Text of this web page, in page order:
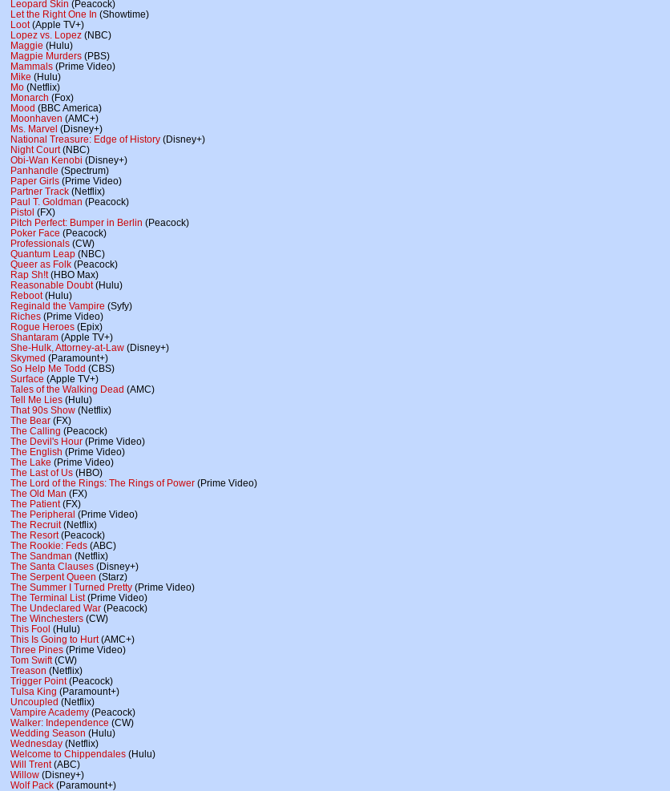
Leopard Skin (Peacock)
Let the Right One In (Showtime)
Loot(Apple TV+)
Lopez vs. Lopez (NBC)
Maggie (Hulu)
Magpie Murders (PBS)
Mammals (Prime Video)
Mike (Hulu)
Mo (Netflix)
Monarch (Fox)
Mood (BBC America)
Moonhaven (AMC+)
Ms. Marvel (Disney+)
National Treasure: Edge of History (Disney+)
Night Court(NBC)
Obi-Wan Kenobi (Disney+)
Panhandle (Spectrum)
Paper Girls (Prime Video)
Partner Track (Netflix)
Paul T. Goldman (Peacock)
Pistol (FX)
Pitch Perfect: Bumper in Berlin (Peacock)
Poker Face (Peacock)
Professionals (CW)
Quantum Leap (NBC)
Queer as Folk (Peacock)
Rap Sh!t(HBO Max)
Reasonable Doubt(Hulu)
Reboot(Hulu)
Reginald the Vampire (Syfy)
Riches (Prime Video)
Rogue Heroes (Epix)
Shantaram (Apple TV+)
She-Hulk, Attorney-at-Law (Disney+)
Skymed (Paramount+)
So Help Me Todd (CBS)
Surface (Apple TV+)
Tales of the Walking Dead (AMC)
Tell Me Lies (Hulu)
That 90s Show (Netflix)
The Bear (FX)
The Calling (Peacock)
The Devil's Hour (Prime Video)
The English (Prime Video)
The Lake (Prime Video)
The Last of Us (HBO)
The Lord of the Rings: The Rings of Power (Prime Video)
The Old Man (FX)
The Patient(FX)
The Peripheral (Prime Video)
The Recruit(Netflix)
The Resort(Peacock)
The Rookie: Feds (ABC)
The Sandman (Netflix)
The Santa Clauses (Disney+)
The Serpent Queen (Starz)
The Summer I Turned Pretty (Prime Video)
The Terminal List(Prime Video)
The Undeclared War (Peacock)
The Winchesters (CW)
This Fool (Hulu)
This Is Going to Hurt(AMC+)
Three Pines (Prime Video)
Tom Swift(CW)
Treason (Netflix)
Trigger Point(Peacock)
Tulsa King (Paramount+)
Uncoupled (Netflix)
Vampire Academy (Peacock)
Walker: Independence (CW)
Wedding Season (Hulu)
Wednesday (Netflix)
Welcome to Chippendales (Hulu)
Will Trent(ABC)
Willow (Disney+)
Wolf Pack (Paramount+)